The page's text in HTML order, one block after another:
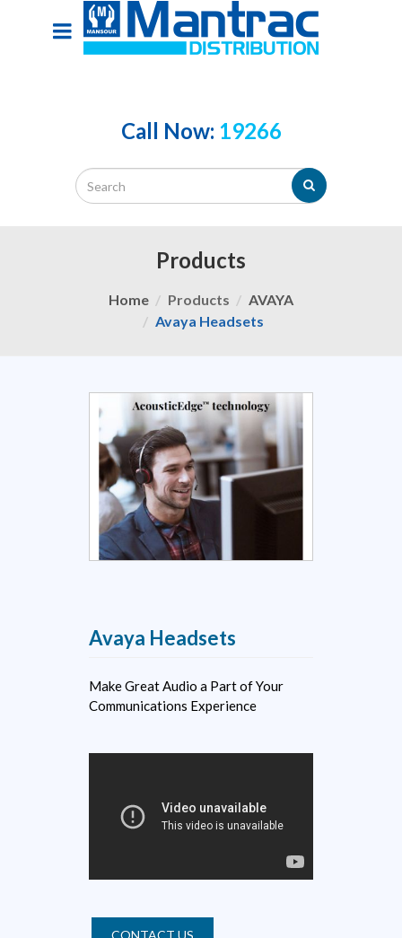
Call Now: 19266
Products
Home Products
AVAYA
Avaya Headsets
Avaya Headsets
Make Great Audio a Part of Your
Communications Experience
CONTACT US